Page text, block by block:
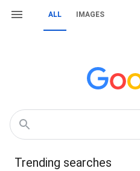
ALL IMAGES
Trending searches